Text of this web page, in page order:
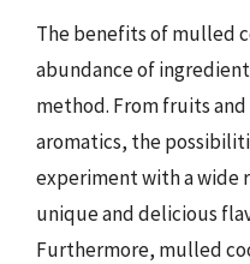
The benefits of mulled
abundance of
method. From fruits
aromatics, the
experiment with a wide
unique and delicious
Furthermore, mulled